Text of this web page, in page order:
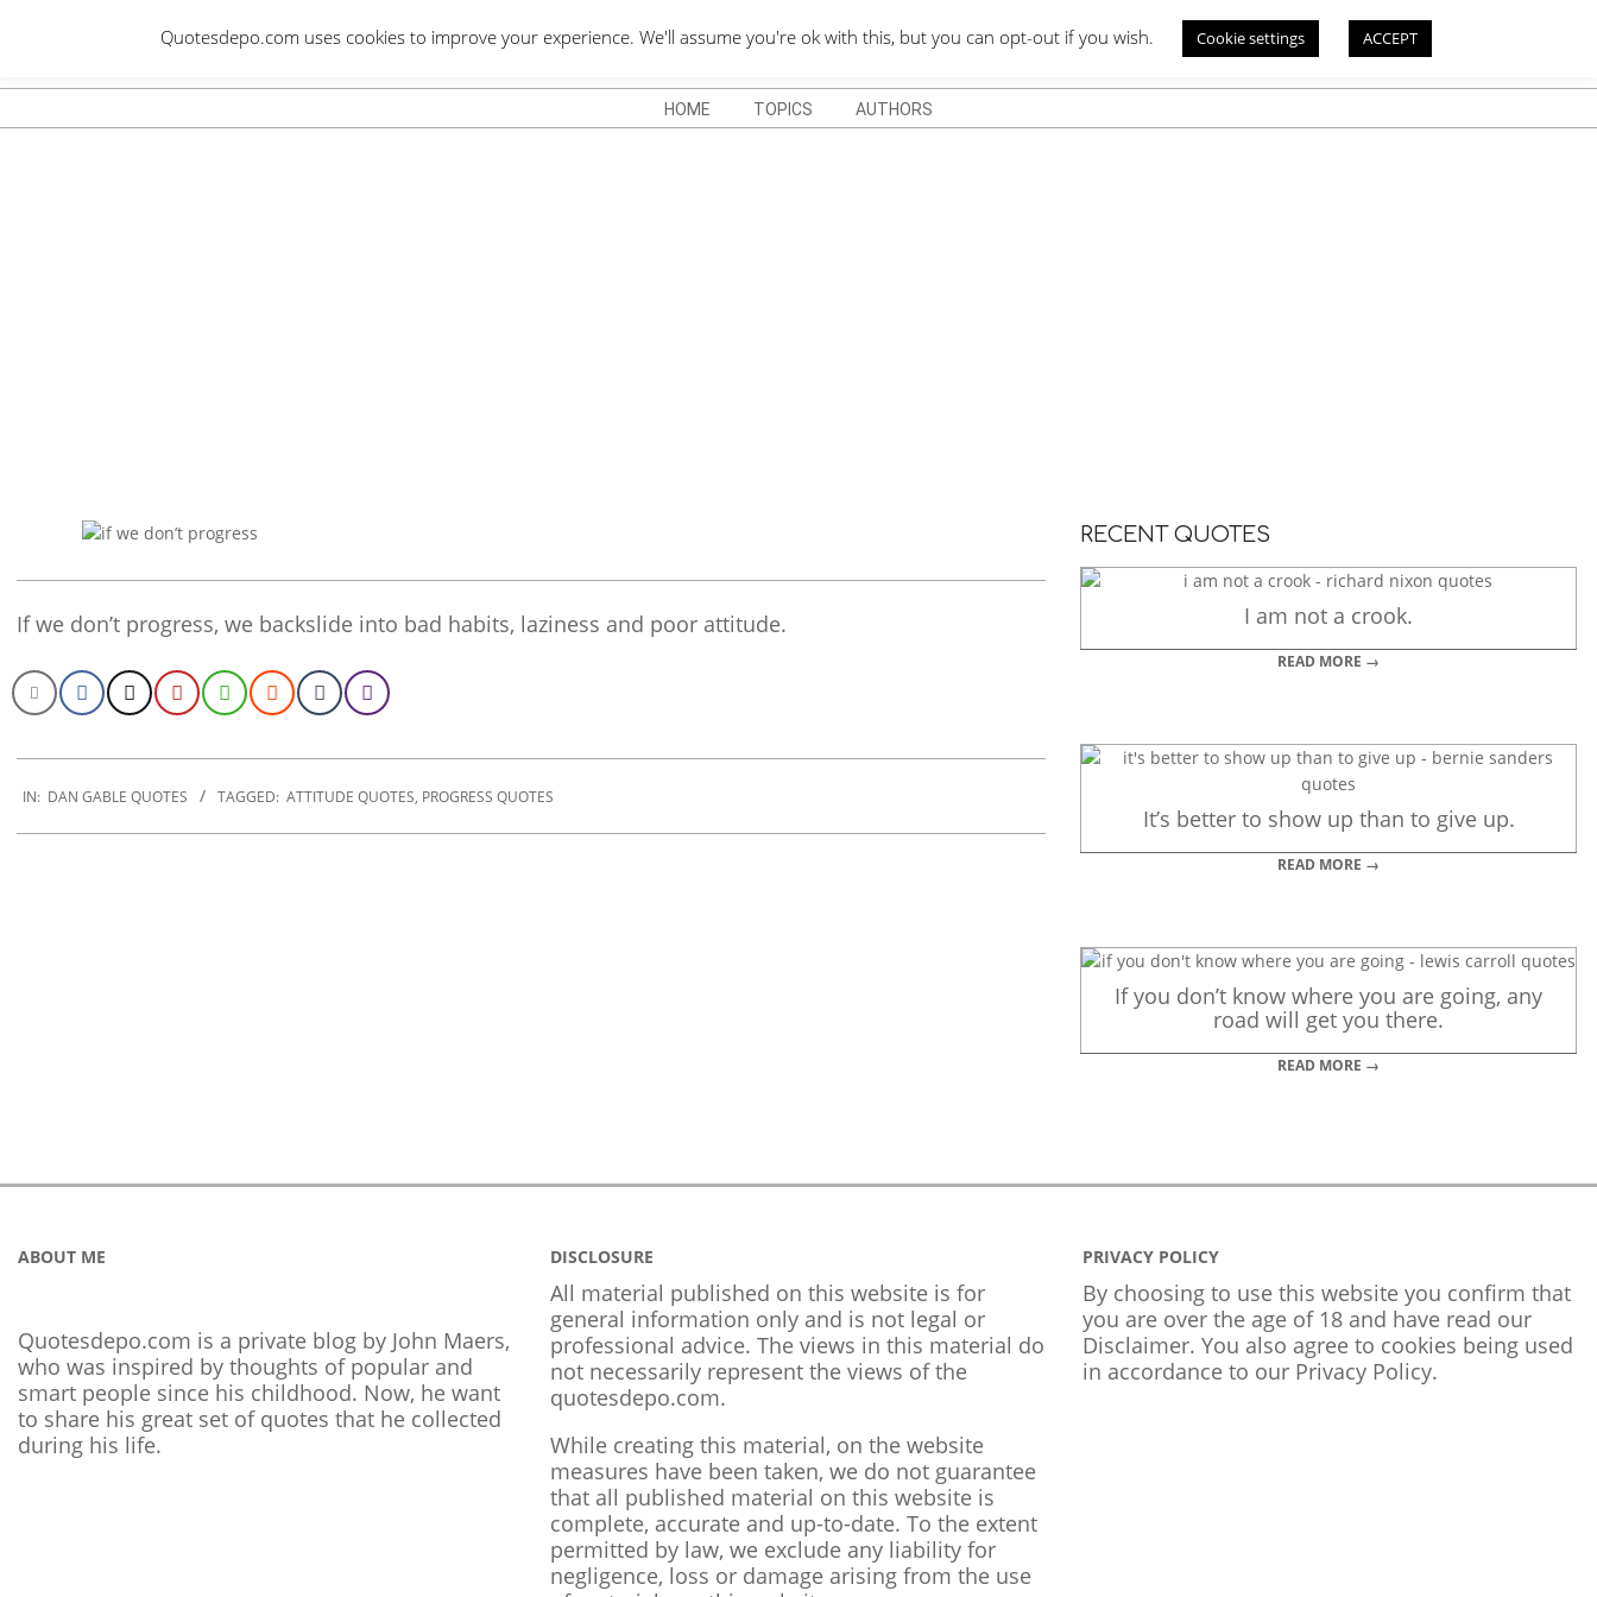
QUOTES DEPO
Menu
HOME TOPICS AUTHORS
If we don’t progress, we backslide into bad habits, laziness and poor attitude.
01-
IN: DAN GABLE QUOTES TAGGED: ATTITUDE QUOTES, PROGRESS QUOTES
RECENT QUOTES
I am not a crook.
READ MORE →
It’s better to show up than to give up.
READ MORE →
If you don’t know where you are going, any
road will get you there.
READ MORE →
ABOUT ME
Quotesdepo.com is a private blog by John Maers,
who was inspired by thoughts of popular and
smart people since his childhood. Now, he want
to share his great set of quotes that he collected
during his life.
DISCLOSURE
All material published on this website is for
general information only and is not legal or
professional advice. The views in this material do
not necessarily represent the views of the
quotesdepo.com.
While creating this material, on the website
measures have been taken, we do not guarantee
that all published material on this website is
complete, accurate and up-to-date. To the extent
permitted by law, we exclude any liability for
negligence, loss or damage arising from the use
PRIVACY POLICY
By choosing to use this website you confirm that
you are over the age of 18 and have read our
Disclaimer. You also agree to cookies being used
in accordance to our Privacy Policy.
Quotesdepo.com uses cookies to improve your experience. We'll assume you're ok with this, but you can opt-out if you wish. Cookie settings ACCEPT